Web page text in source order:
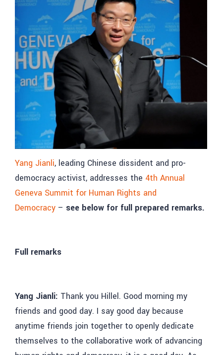
Yang Jianli, leading Chinese dissident and pro-
democracy activist, addresses the 4th Annual
Geneva Summit for Human Rights and
Democracy – see below for full prepared remarks.
Full remarks
Yang Jianli: Thank you Hillel. Good morning my
friends and good day. I say good day because
anytime friends join together to openly dedicate
themselves to the collaborative work of advancing